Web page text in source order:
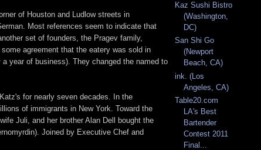
of Houston and Ludlow streets in
Most references seem to indicate that
set of founders, the Pragev family,
agreement that the eatery was sold in
year of business). They changed the named to
for nearly seven decades. In the
of immigrants in New York. Toward the
Juli, and her brother Alan Dell bought the
Joined by Executive Chef and
Kaz Sushi Bistro
(Washington,
DC)
San Shi Go
(Newport
Beach, CA)
ink. (Los
Angeles, CA)
Table20.com
LA's Best
Bartender
Contest 2011
Final...